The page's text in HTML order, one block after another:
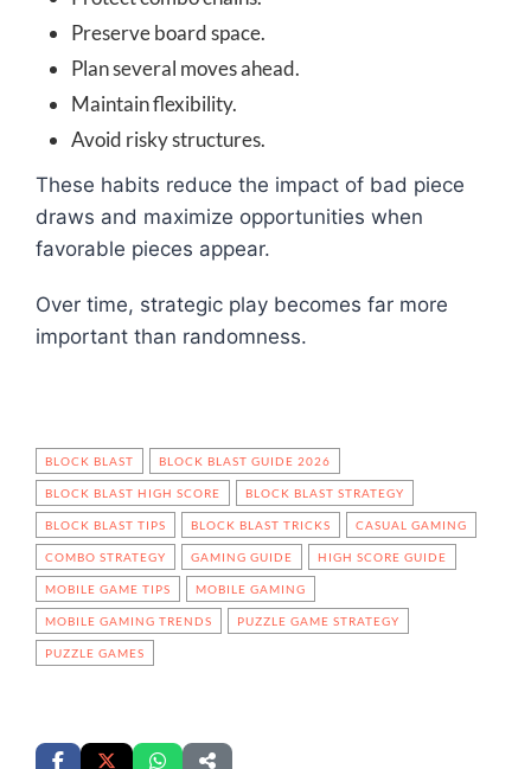
Preserve board space.
Plan several moves ahead.
Maintain flexibility.
Avoid risky structures.
These habits reduce the impact of bad piece
draws and maximize opportunities when
favorable pieces appear.
Over time, strategic play becomes far more
important than randomness.
BLOCK BLAST BLOCK BLAST GUIDE 2026
BLOCK BLAST HIGH SCORE BLOCK BLAST STRATEGY
BLOCK BLAST TIPS BLOCK BLAST TRICKS CASUAL GAMING
COMBO STRATEGY GAMING GUIDE HIGH SCORE GUIDE
MOBILE GAME TIPS MOBILE GAMING
MOBILE GAMING TRENDS PUZZLE GAME STRATEGY
PUZZLE GAMES